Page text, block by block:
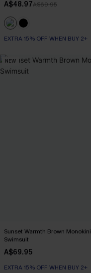
A$48.97A$69.95
EXTRA 15% OFF WHEN BUY 2+
NEW
Sunset Warmth Brown Monokini
Swimsuit
A$69.95
EXTRA 15% OFF WHEN BUY 2+